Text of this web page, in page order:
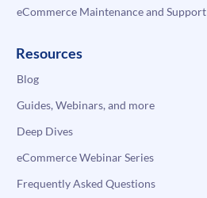
eCommerce Maintenance and Support
Resources
Blog
Guides, Webinars, and more
Deep Dives
eCommerce Webinar Series
Frequently Asked Questions